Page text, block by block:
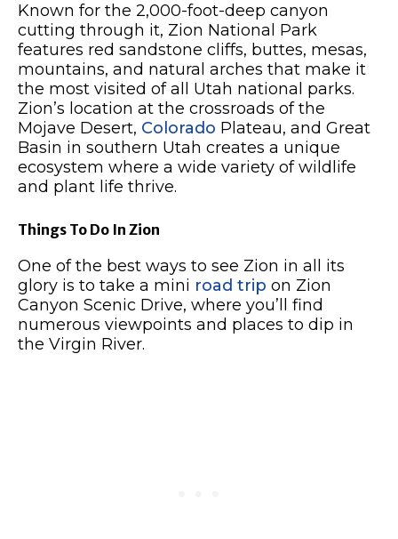
Known for the 2,000-foot-deep canyon
cutting through it, Zion National Park
features red sandstone cliffs, buttes, mesas,
mountains, and natural arches that make it
the most visited of all Utah national parks.
Zion’s location at the crossroads of the
Mojave Desert, Colorado Plateau, and Great
Basin in southern Utah creates a unique
ecosystem where a wide variety of wildlife
and plant life thrive.
Things To Do In Zion
One of the best ways to see Zion in all its
glory is to take a mini road trip on Zion
Canyon Scenic Drive, where you’ll find
numerous viewpoints and places to dip in
the Virgin River.